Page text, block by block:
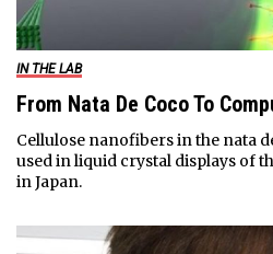
IN THE LAB
From Nata De Coco To
Cellulose nanofibers in the nata
used in liquid crystal displays of
in Japan.